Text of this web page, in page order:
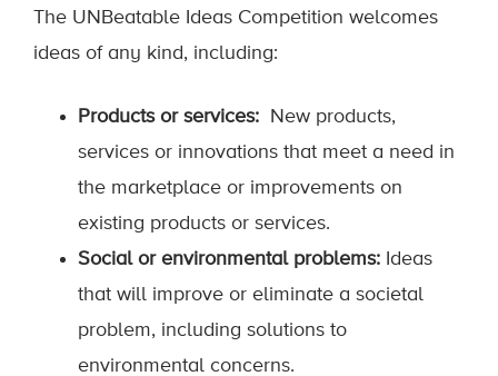
The UNBeatable Ideas Competition welcomes
ideas of any kind, including:
Products or services:
New products,
services or innovations that meet a need in
the marketplace or improvements on
existing products or services.
Social or environmental problems: Ideas
that will improve or eliminate a societal
problem, including solutions to
environmental concerns.